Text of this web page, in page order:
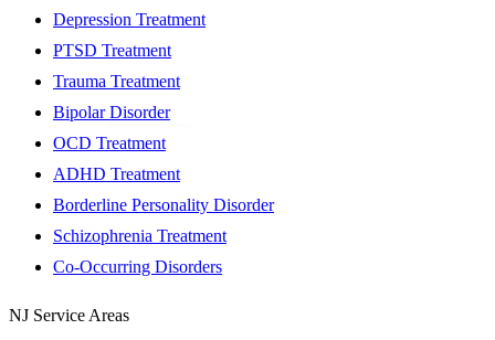
Depression Treatment
PTSD Treatment
Trauma Treatment
Bipolar Disorder
OCD Treatment
ADHD Treatment
Borderline Personality Disorder
Schizophrenia Treatment
Co-Occurring Disorders
NJ Service Areas